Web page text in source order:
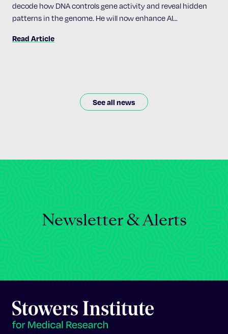
decode how DNA controls gene activity and reveal hidden
patterns in the genome. He will now enhance AI
research programs.
Read Article
See all news
Newsletter & Alerts